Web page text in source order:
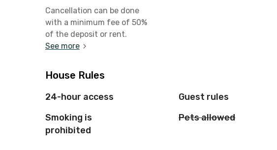
Cancellation can be done
with a minimum fee of 50%
of the deposit or rent.
See more
House Rules
24-hour access Guest rules
Smoking is
prohibited
Pets allowed